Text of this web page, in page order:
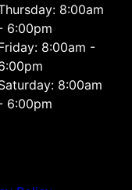
8:00am
6:00pm
8:00am -
8:00am
6:00pm